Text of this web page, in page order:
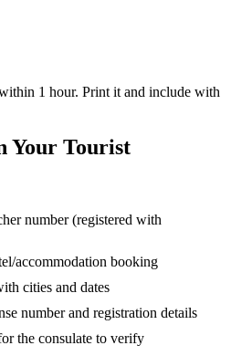
1 hour. Print it and include with
Your Tourist
number (registered with
accommodation booking
cities and dates
number and registration details
the consulate to verify